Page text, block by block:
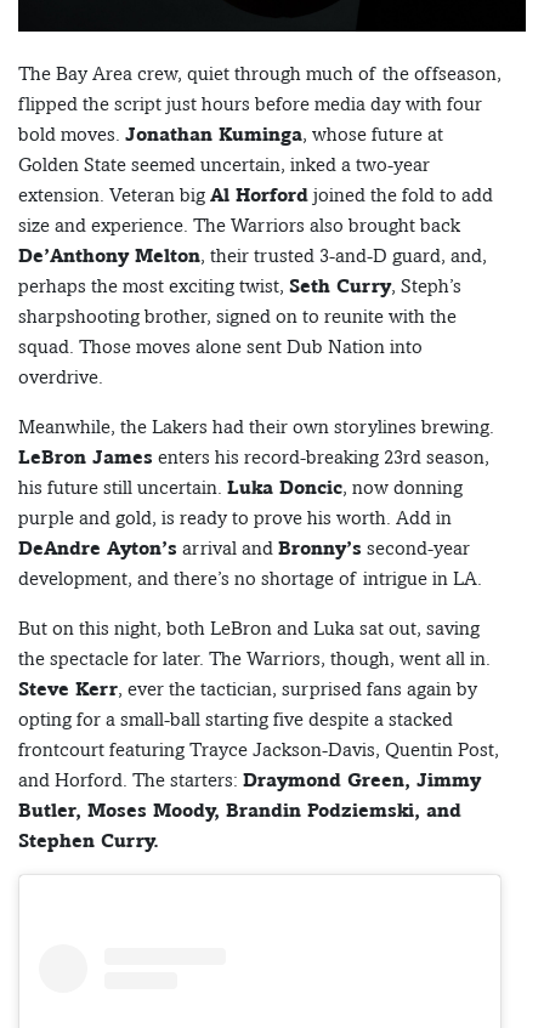
The Bay Area crew, quiet through much of the offseason,
flipped the script just hours before media day with four
bold moves. Jonathan Kuminga, whose future at
Golden State seemed uncertain, inked a two-year
extension. Veteran big Al Horford joined the fold to add
size and experience. The Warriors also brought back
De’Anthony Melton, their trusted 3-and-D guard, and,
perhaps the most exciting twist, Seth Curry, Steph’s
sharpshooting brother, signed on to reunite with the
squad. Those moves alone sent Dub Nation into
overdrive.
Meanwhile, the Lakers had their own storylines brewing.
LeBron James enters his record-breaking 23rd season,
his future still uncertain. Luka Doncic, now donning
purple and gold, is ready to prove his worth. Add in
DeAndre Ayton’s arrival and Bronny’s second-year
development, and there’s no shortage of intrigue in LA.
But on this night, both LeBron and Luka sat out, saving
the spectacle for later. The Warriors, though, went all in.
Steve Kerr, ever the tactician, surprised fans again by
opting for a small-ball starting five despite a stacked
frontcourt featuring Trayce Jackson-Davis, Quentin Post,
and Horford. The starters: Draymond Green, Jimmy
Butler, Moses Moody, Brandin Podziemski, and
Stephen Curry.